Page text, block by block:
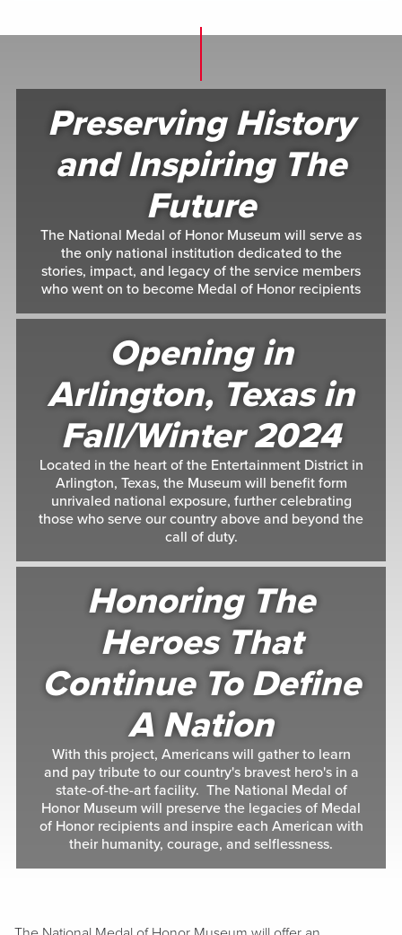
Preserving History
and Inspiring The
Future
The National Medal of Honor Museum will serve as
the only national institution dedicated to the
stories, impact, and legacy of the service members
who went on to become Medal of Honor recipients
Opening in
Arlington, Texas in
Fall/Winter 2024
Located in the heart of the Entertainment District in
Arlington, Texas, the Museum will benefit form
unrivaled national exposure, further celebrating
those who serve our country above and beyond the
call of duty.
Honoring The
Heroes That
Continue To Define
A Nation
With this project, Americans will gather to learn
and pay tribute to our country's bravest hero's in a
state-of-the-art facility. The National Medal of
Honor Museum will preserve the legacies of Medal
of Honor recipients and inspire each American with
their humanity, courage, and selflessness.